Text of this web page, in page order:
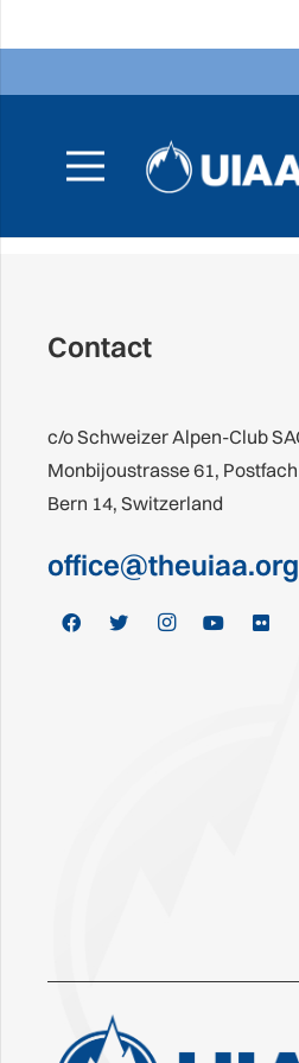
Contact
c/o Schweizer Alpen-Club
Monbijoustrasse 61,
Bern 14, Switzerland
office@theuiaa.org